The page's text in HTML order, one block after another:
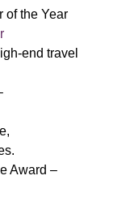
of the Year
end travel
Award –